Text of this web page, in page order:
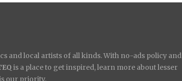
and local artists of all kinds. With no-ads policy and
is a place to get inspired, learn more about lesser
our priority.